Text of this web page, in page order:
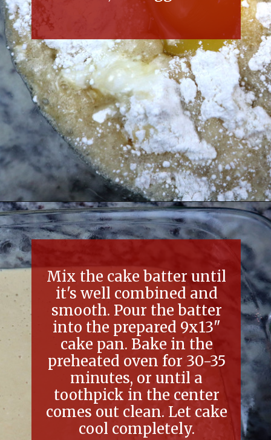
Opening https://thefreckledcook.com/easy-root-beer-float-cake-recipe/
Mix the cake batter until
it's well combined and
smooth. Pour the batter
into the prepared 9x13"
cake pan. Bake in the
preheated oven for 30-35
minutes, or until a
toothpick in the center
comes out clean. Let cake
cool completely.